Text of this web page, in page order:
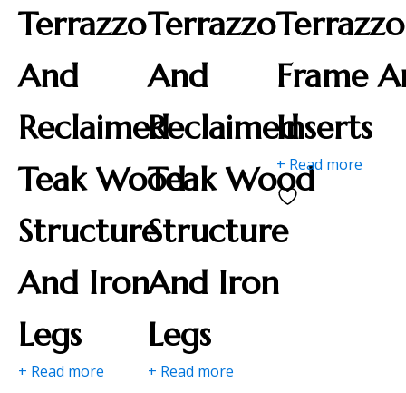
Terrazzo
And
Reclaimed
Teak Wood
Structure
And Iron
Legs
+ Read more
Terrazzo
And
Reclaimed
Teak Wood
Structure
And Iron
Legs
+ Read more
Terrazzo
Frame
Inserts
+ Read more